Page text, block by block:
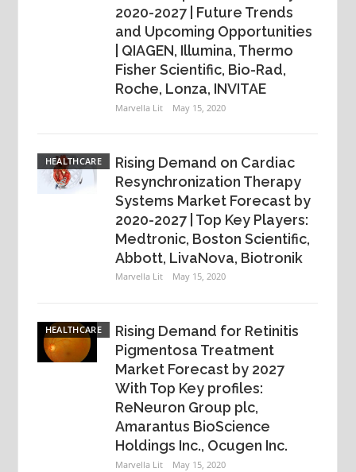
2020-2027 | Future Trends
and Upcoming Opportunities
| QIAGEN, Illumina, Thermo
Fisher Scientific, Bio-Rad,
Roche, Lonza, INVITAE
Marvella Lit May 15, 2020
HEALTHCARE
Rising Demand on Cardiac
Resynchronization Therapy
Systems Market Forecast by
2020-2027 | Top Key Players:
Medtronic, Boston Scientific,
Abbott, LivaNova, Biotronik
Marvella Lit May 15, 2020
HEALTHCARE
Rising Demand for Retinitis
Pigmentosa Treatment
Market Forecast by 2027
With Top Key profiles:
ReNeuron Group plc,
Amarantus BioScience
Holdings Inc., Ocugen Inc.
Marvella Lit May 15, 2020